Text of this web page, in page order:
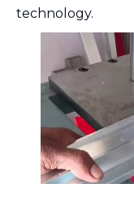
technology.